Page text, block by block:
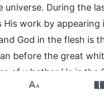
universe. During the
His work by appearing
God in the flesh is
before the great
of whether He is the
who does the work of